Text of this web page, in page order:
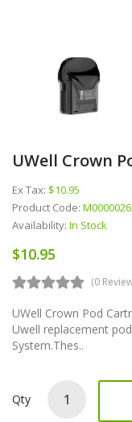
UWell Crown
Ex Tax: $10.95
Product Code:
Availability: In Stock
$10.95
(0
UWell Crown Pod
Uwell replacement
System.Thes..
Qty